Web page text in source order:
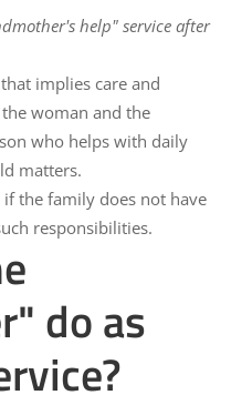
help" service after
implies care and
woman and the
who helps with daily
matters.
the family does not have
responsibilities.
do as